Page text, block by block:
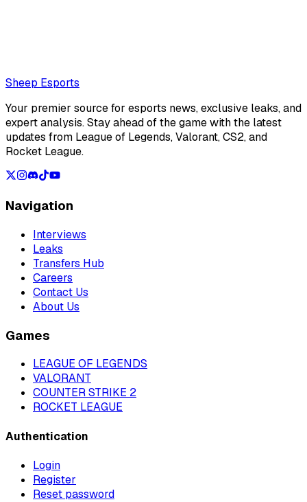
Loading...
Sheep Esports
Your premier source for esports news, exclusive leaks, and
expert analysis. Stay ahead of the game with the latest
updates from League of Legends, Valorant, CS2, and
Rocket League.
Navigation
Interviews
Leaks
Transfers Hub
Careers
Contact Us
About Us
Games
LEAGUE OF LEGENDS
VALORANT
COUNTER STRIKE 2
ROCKET LEAGUE
Authentication
Login
Register
Reset password